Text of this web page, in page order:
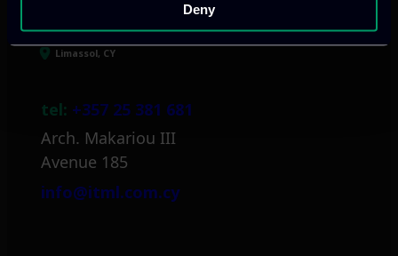
Deny
Limassol, CY
tel: +357 25 381 681
Arch. Makariou III
Avenue 185
info@itml.com.cy